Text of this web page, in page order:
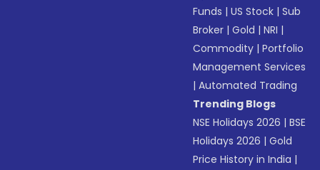
Funds |US Stock |Sub
Broker |Gold |NRI |
Commodity |Portfolio
Management Services
|Automated Trading
Trending Blogs
NSE Holidays 2026 |BSE
Holidays 2026 |Gold
Price History in India |